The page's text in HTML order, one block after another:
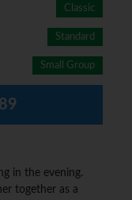
Classic
Standard
Small Group
in the evening.
together as a